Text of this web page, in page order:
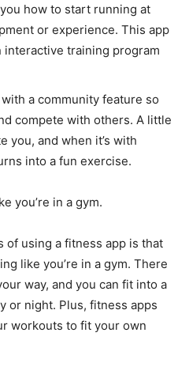
how to start running at
or experience. This app
training program
a community feature so
compete with others. A little
you, and when it’s with
into a fun exercise.
you’re in a gym.
of using a fitness app is that
like you’re in a gym. There
way, and you can fit into a
or night. Plus, fitness apps
workouts to fit your own